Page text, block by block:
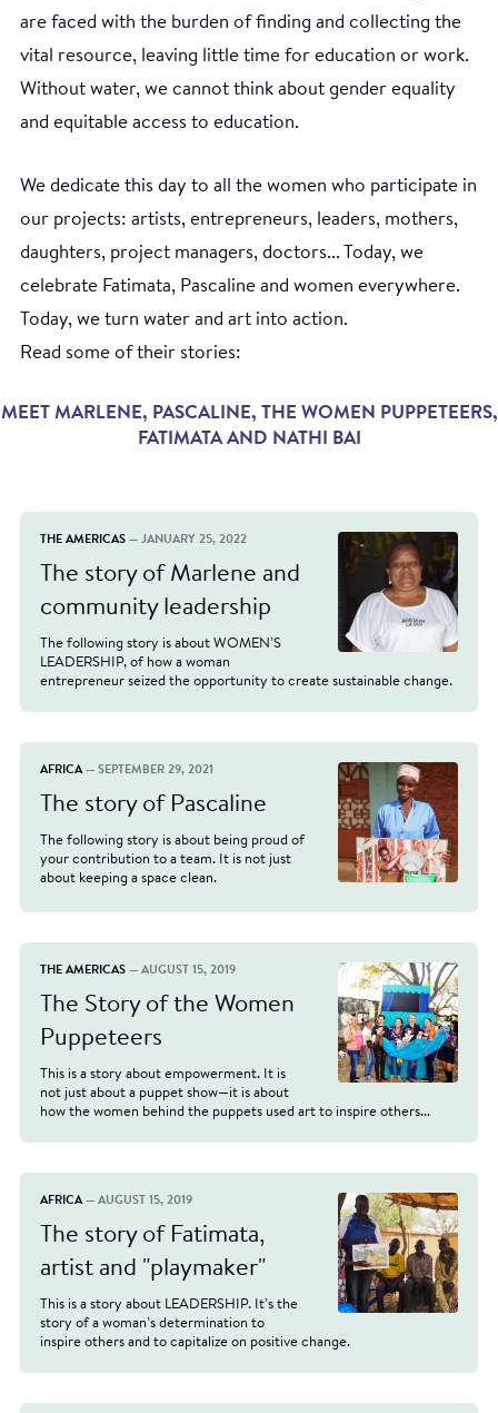
are faced with the burden of finding and collecting the
vital resource, leaving little time for education or work.
Without water, we cannot think about gender equality
and equitable access to education.
We dedicate this day to all the women who participate in
our projects: artists, entrepreneurs, leaders, mothers,
daughters, project managers, doctors... Today, we
celebrate Fatimata, Pascaline and women everywhere.
Today, we turn water and art into action.
Read some of their stories:
MEET MARLENE, PASCALINE, THE WOMEN PUPPETEERS,
FATIMATA AND NATHI BAI
THE AMERICAS — JANUARY 25, 2022
The story of Marlene and
community leadership
The following story is about WOMEN’S
LEADERSHIP, of how a woman
entrepreneur seized the opportunity to create sustainable change.
AFRICA— SEPTEMBER 29, 2021
The story of Pascaline
The following story is about being proud of
your contribution to a team. It is not just
about keeping a space clean.
THE AMERICAS — AUGUST 15, 2019
The Story of the Women
Puppeteers
This is a story about empowerment. It is
not just about a puppet show—it is about
how the women behind the puppets used art to inspire others...
AFRICA— AUGUST 15, 2019
The story of Fatimata,
artist and "playmaker"
This is a story about LEADERSHIP. It’s the
story of a woman’s determination to
inspire others and to capitalize on positive change.